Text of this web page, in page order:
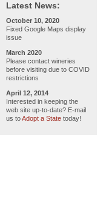
Latest News:
October 10, 2020
Fixed Google Maps display
issue
March 2020
Please contact wineries
before visiting due to COVID
restrictions
April 12, 2014
Interested in keeping the
web site up-to-date? E-mail
us toAdopt a State today!